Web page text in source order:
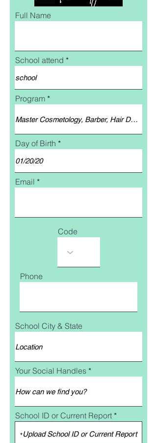
Full Name
School attend
Program
Day of Birth
Email
Code
Phone
School City & State
Your Social Handles
School ID or Current Report
Upload School ID or Current Report